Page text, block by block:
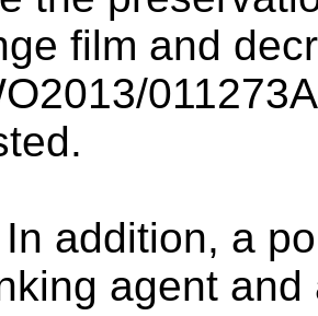
film and
011273A
In addition, a
agent